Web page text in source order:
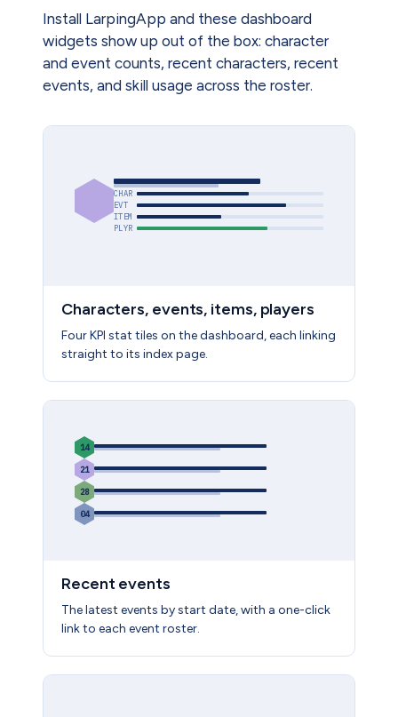
Install LarpingApp and these dashboard
widgets show up out of the box: character
and event counts, recent characters, recent
events, and skill usage across the roster.
CHAR
EVT
ITEM
PLYR
Characters, events, items, players
Four KPI stat tiles on the dashboard, each linking
straight to its index page.
14
21
28
04
Recent events
The latest events by start date, with a one-click
link to each event roster.